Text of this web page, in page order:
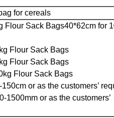
for cereals
Flour Sack Bags40*62cm for
Flour Sack Bags
Flour Sack Bags
Flour Sack Bags
or as the customers’
1500mm or as the customers’